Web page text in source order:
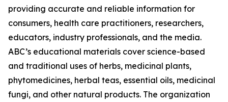
providing accurate and reliable information for
consumers, health care practitioners, researchers,
educators, industry professionals, and the media.
ABC’s educational materials cover science-based
and traditional uses of herbs, medicinal plants,
phytomedicines, herbal teas, essential oils, medicinal
fungi, and other natural products. The organization